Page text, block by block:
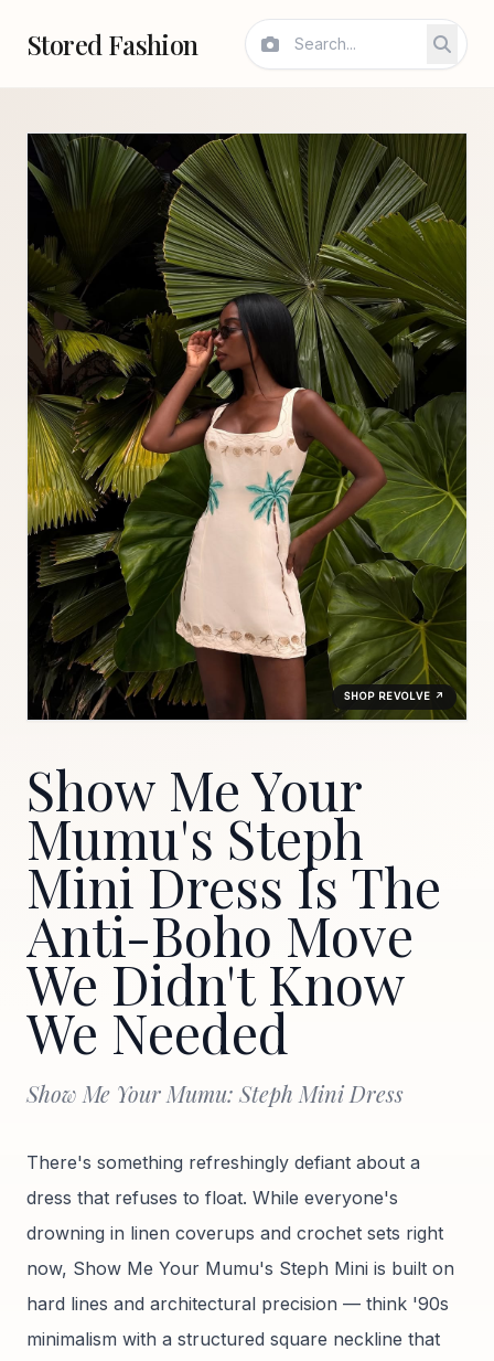
Stored Fashion
Show Me Your
Mumu's Steph
Mini Dress Is The
Anti-Boho Move
We Didn't Know
We Needed
Show Me Your Mumu: Steph Mini Dress
There's something refreshingly defiant about a
dress that refuses to float. While everyone's
drowning in linen coverups and crochet sets right
now, Show Me Your Mumu's Steph Mini is built on
hard lines and architectural precision — think '90s
minimalism with a structured square neckline that
SHOP REVOLVE ↗